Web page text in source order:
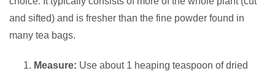
and sifted) and is fresher than the fine powder found in
many tea bags.
Measure: Use about 1 heaping teaspoon of dried